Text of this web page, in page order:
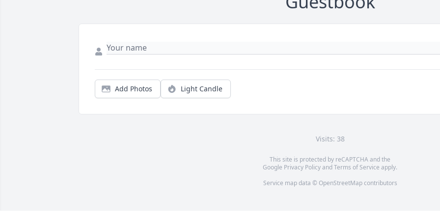
Add Photos Light Candle
Visits: 38
This site is protected by reCAPTCHA and the
Google Privacy PolicyandTerms of Service apply.
Service map data © OpenStreetMapcontributors